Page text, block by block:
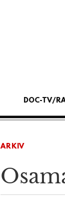
DOC-TV/
ARKIV